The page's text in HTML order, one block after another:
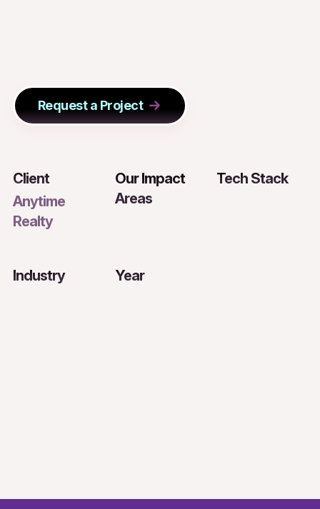
Request a Project
Client
Anytime
Realty
Our Impact
Areas
Tech Stack
Industry Year